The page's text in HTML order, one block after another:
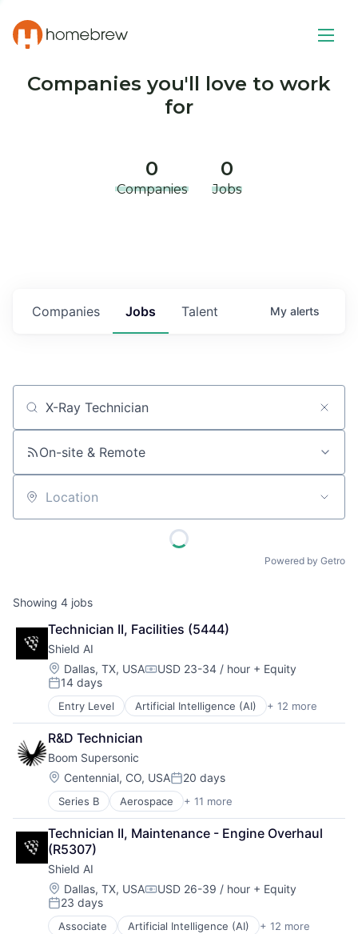
Companies you'll love to work
for
0
Companies
0
Jobs
Jobs
Companies Talent My alerts
Job title, company or keyword
On-site & Remote
Location
Powered by Getro
Showing 4 jobs
Technician II, Facilities (5444)
Shield AI
Location:
Dallas, TX, USACompensation:
USD 23-34 / hour + Equity
Posted:
14 days
Entry Level Artificial Intelligence (AI) + 12 more
Autonomous Vehicles
Drones
Government and Military
Machine Learning
National Security
Privacy and Security
Robotics
Science
Science and Engineering
Security
Software
Transportation
R&D Technician
Boom Supersonic
Location:
Centennial, CO, USAPosted:
20 days
Series B Aerospace + 11 more
Aerospace & Defense
Air Transportation
Automotive
Automotive & Transportation
Aviation
Aviation and Aerospace Component Manufacturing
Infrastructure
Manufacturing
Technician II, Maintenance - Engine Overhaul
(R5307)
Shield AI
Location:
Dallas, TX, USACompensation:
USD 26-39 / hour + Equity
Posted:
23 days
Associate Artificial Intelligence (AI) + 12 more